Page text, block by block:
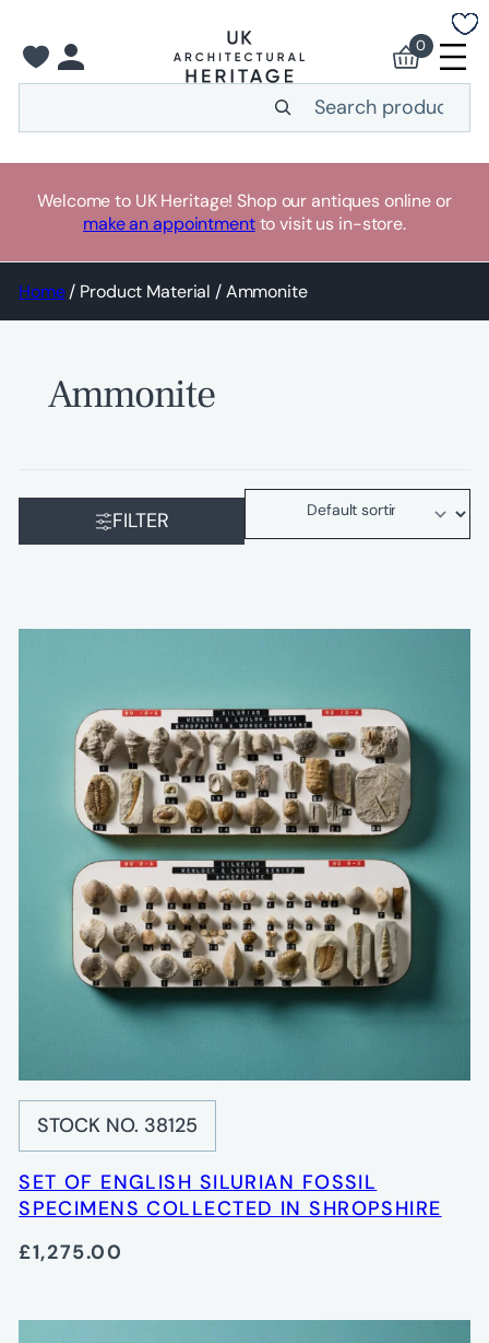
content
Welcome to UK Heritage! Shop our antiques online or
make an appointmentto visit us in-store.
0
Home/ Product Material / Ammonite
Ammonite
FILTER
STOCK NO. 38125
SET OF ENGLISH SILURIAN FOSSIL
SPECIMENS COLLECTED IN SHROPSHIRE
£1,275.00